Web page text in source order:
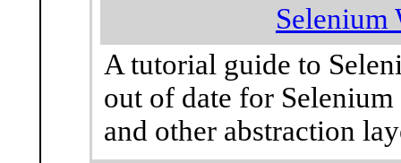
Selenium
A tutorial guide to
out of date for
and other abstraction